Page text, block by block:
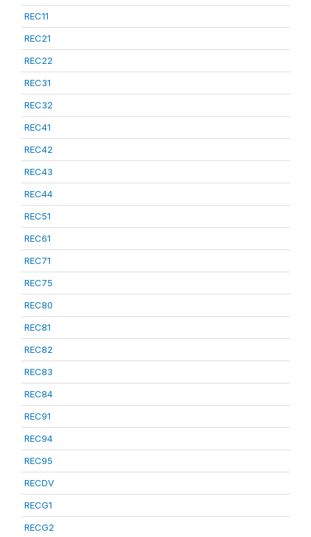
REC11
REC21
REC22
REC31
REC32
REC41
REC42
REC43
REC44
REC51
REC61
REC71
REC75
REC80
REC81
REC82
REC83
REC84
REC91
REC94
REC95
RECDV
RECG1
RECG2